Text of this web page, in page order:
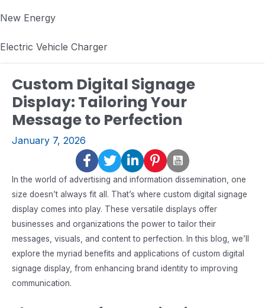
New Energy
Electric Vehicle Charger
Custom Digital Signage
Display: Tailoring Your
Message to Perfection
January 7, 2026
In the world of advertising and information dissemination, one
size doesn’t always fit all. That’s where custom digital signage
display comes into play. These versatile displays offer
businesses and organizations the power to tailor their
messages, visuals, and content to perfection. In this blog, we’ll
explore the myriad benefits and applications of custom digital
signage display, from enhancing brand identity to improving
communication.